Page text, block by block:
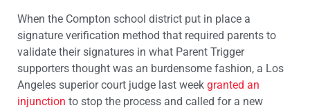
When the Compton school district put in place a
signature verification method that required parents to
validate their signatures in what Parent Trigger
supporters thought was an burdensome fashion, a Los
Angeles superior court judge last week granted an
injunction to stop the process and called for a new